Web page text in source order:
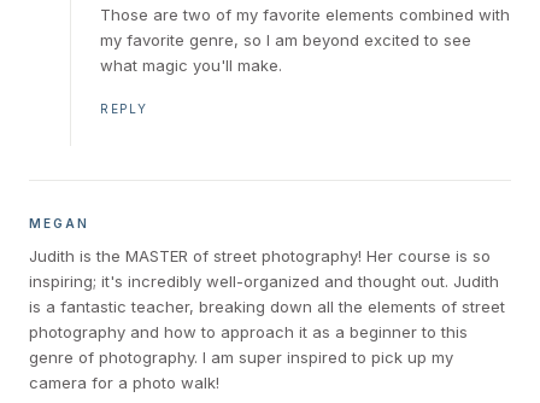
Those are two of my favorite elements combined with
my favorite genre, so I am beyond excited to see
what magic you'll make.
REPLY
MEGAN
Judith is the MASTER of street photography! Her course is so
inspiring; it's incredibly well-organized and thought out. Judith
is a fantastic teacher, breaking down all the elements of street
photography and how to approach it as a beginner to this
genre of photography. I am super inspired to pick up my
camera for a photo walk!